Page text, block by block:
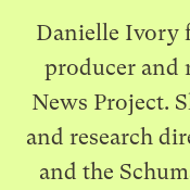
Danielle Ivory
producer and
News Project.
and research
and the